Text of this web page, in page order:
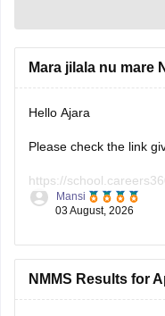
Mara jilala nu mare
Hello Ajara
Please check the link
https://
papersMansi
03 August, 2026
NMMS Results for